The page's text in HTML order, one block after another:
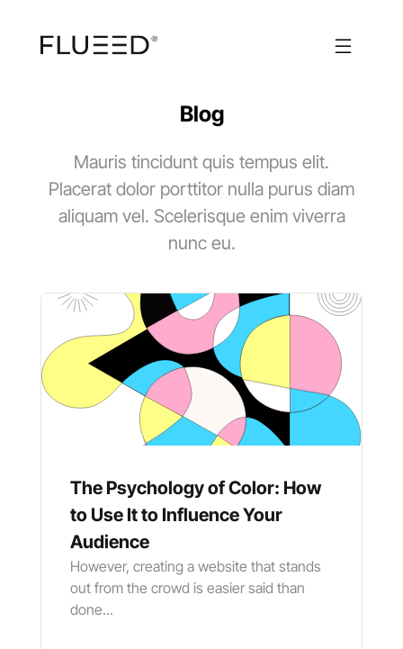
Blog
Mauris tincidunt quis tempus elit.
Placerat dolor porttitor nulla purus diam
aliquam vel. Scelerisque enim viverra
nunc eu.
The Psychology of Color: How
to Use It to Influence Your
Audience
However, creating a website that stands
out from the crowd is easier said than
done...